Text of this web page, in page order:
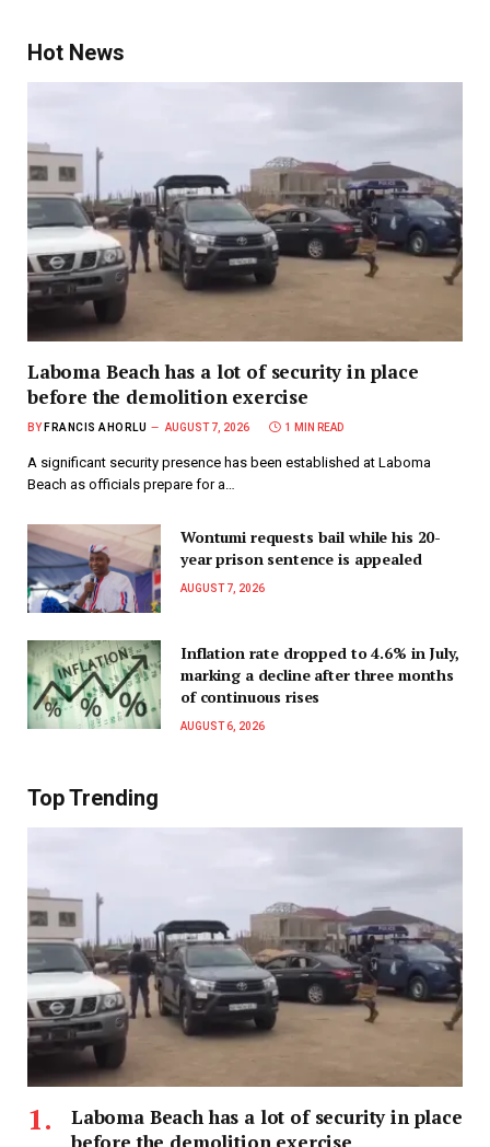
Hot News
Laboma Beach has a lot of security in place
before the demolition exercise
BY FRANCIS AHORLU AUGUST 7, 2026 1 MIN READ
A significant security presence has been established at Laboma
Beach as officials prepare for a…
Wontumi requests bail while his 20-
year prison sentence is appealed
AUGUST 7, 2026
Inflation rate dropped to 4.6% in July,
marking a decline after three months
of continuous rises
AUGUST 6, 2026
Top Trending
Laboma Beach has a lot of security in place